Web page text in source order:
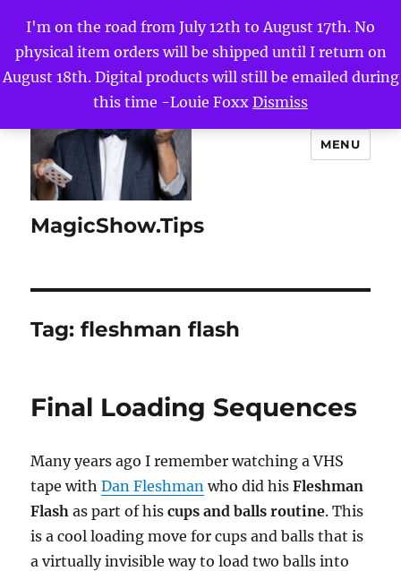
I'm on the road from July 12th to August 17th. No
physical item orders will be shipped until I return on
August 18th. Digital products will still be emailed during
this time -Louie Foxx Dismiss
MagicShow.Tips
MENU
Tag:fleshman flash
Final Loading Sequences
Many years ago I remember watching a VHS
tape withDan Fleshman who did hisFleshman
Flash as part of hiscups and balls routine. This
is a cool loading move for cups and balls that is
a virtually invisible way to load two balls into